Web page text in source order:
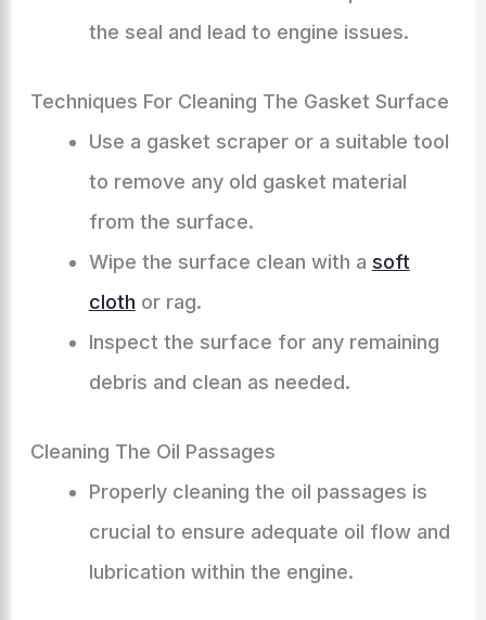
the seal and lead to engine issues.
Techniques For Cleaning The Gasket Surface
Use a gasket scraper or a suitable tool
to remove any old gasket material
from the surface.
Wipe the surface clean with a soft
cloth or rag.
Inspect the surface for any remaining
debris and clean as needed.
Cleaning The Oil Passages
Properly cleaning the oil passages is
crucial to ensure adequate oil flow and
lubrication within the engine.